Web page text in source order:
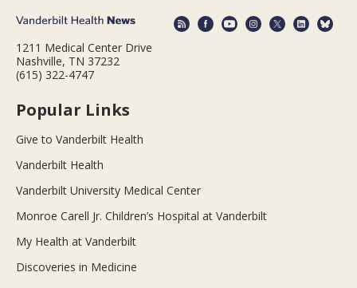
1211 Medical Center Drive
Nashville, TN 37232
(615) 322-4747
Popular Links
Give to Vanderbilt Health
Vanderbilt Health
Vanderbilt University Medical Center
Monroe Carell Jr. Children’s Hospital at Vanderbilt
My Health at Vanderbilt
Discoveries in Medicine